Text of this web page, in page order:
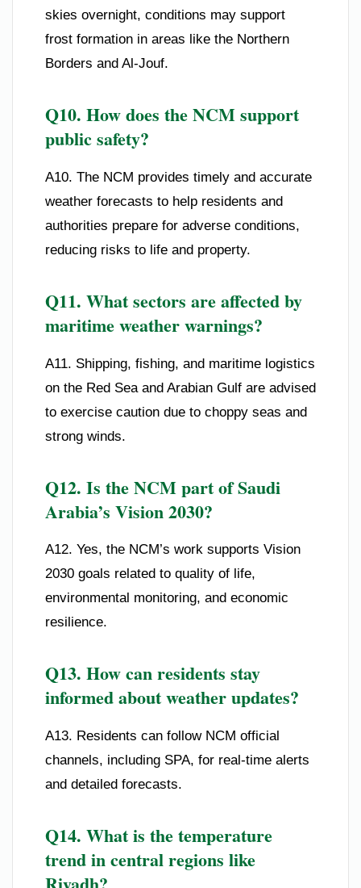
skies overnight, conditions may support
frost formation in areas like the Northern
Borders and Al-Jouf.
Q10. How does the NCM support
public safety?
A10. The NCM provides timely and accurate
weather forecasts to help residents and
authorities prepare for adverse conditions,
reducing risks to life and property.
Q11. What sectors are affected by
maritime weather warnings?
A11. Shipping, fishing, and maritime logistics
on the Red Sea and Arabian Gulf are advised
to exercise caution due to choppy seas and
strong winds.
Q12. Is the NCM part of Saudi
Arabia’s Vision 2030?
A12. Yes, the NCM’s work supports Vision
2030 goals related to quality of life,
environmental monitoring, and economic
resilience.
Q13. How can residents stay
informed about weather updates?
A13. Residents can follow NCM official
channels, including SPA, for real-time alerts
and detailed forecasts.
Q14. What is the temperature
trend in central regions like